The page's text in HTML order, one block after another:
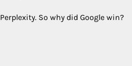
So why did Google win?